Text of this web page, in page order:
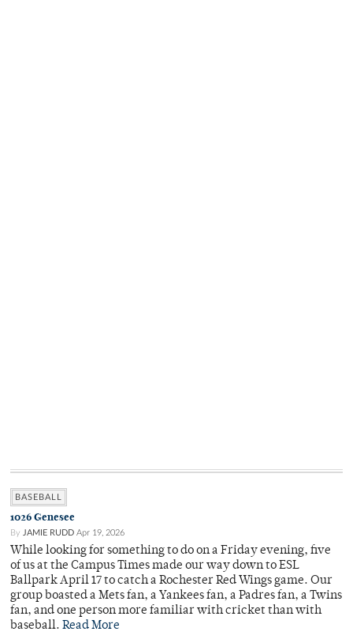
BASEBALL
1026 Genesee
By JAMIE RUDD Apr 19, 2026
While looking for something to do on a Friday evening, five
of us at the Campus Times made our way down to ESL
Ballpark April 17 to catch a Rochester Red Wings game. Our
group boasted a Mets fan, a Yankees fan, a Padres fan, a Twins
fan, and one person more familiar with cricket than with
baseball. Read More